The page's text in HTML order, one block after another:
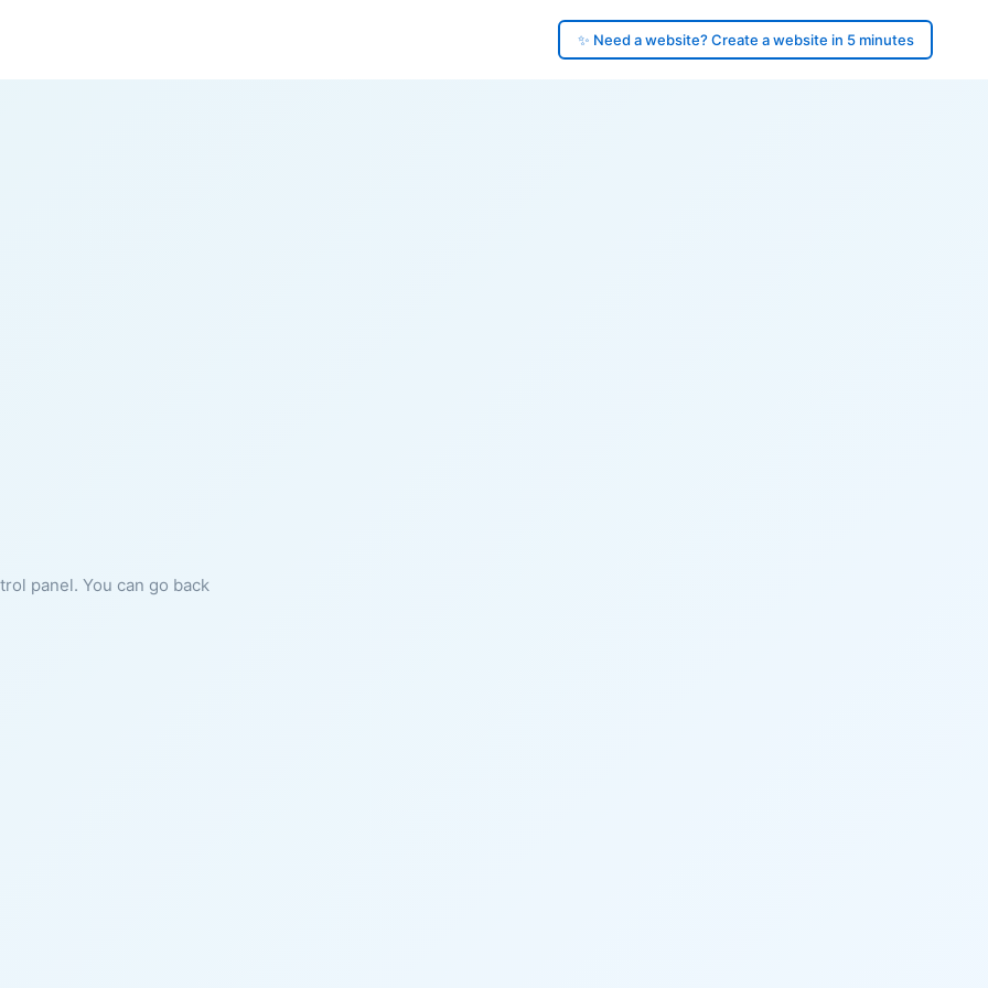
✨ Need a website? Create a website in 5 minutes
panel. You can go back